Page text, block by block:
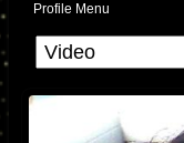
Profile Menu